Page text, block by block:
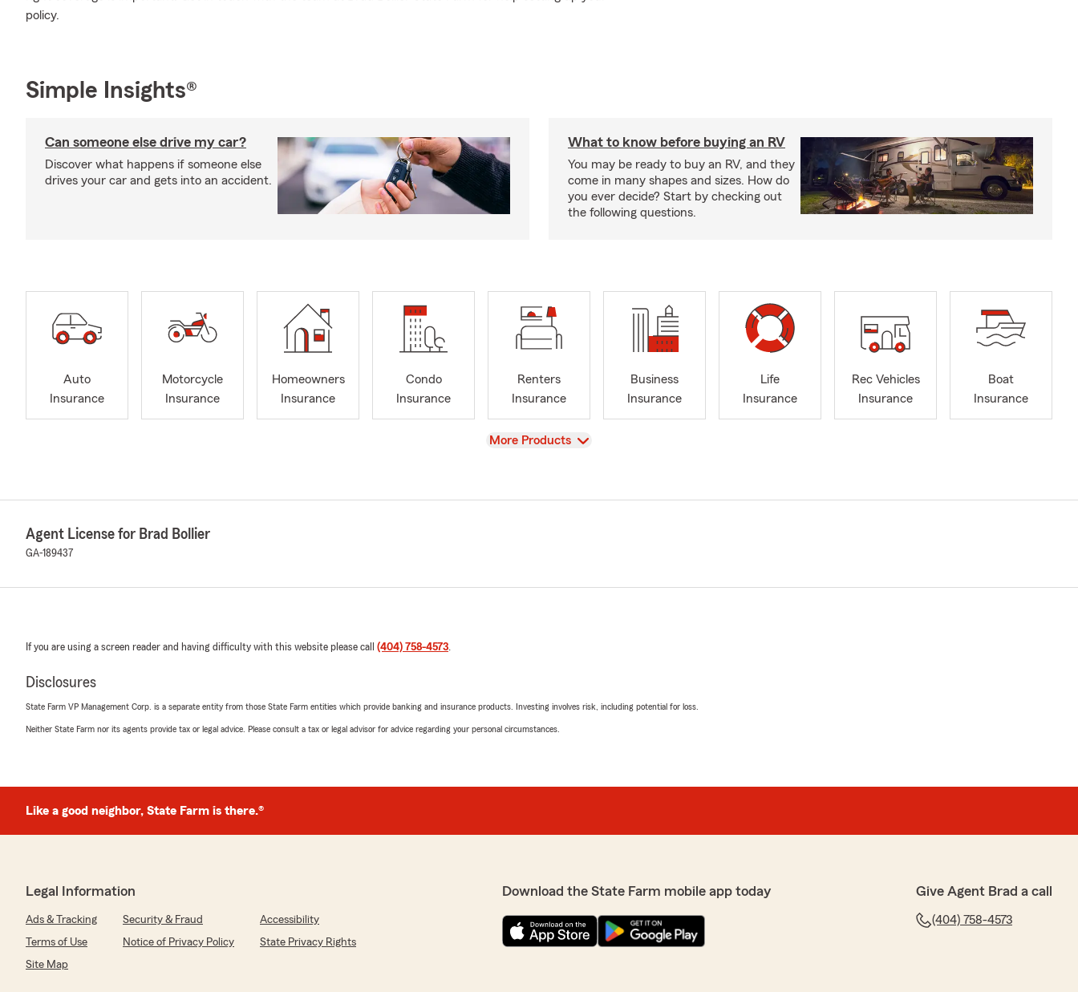
policy.
Simple Insights®
Can someone else drive my car?
Discover what happens if someone else
drives your car and gets into an accident.
What to know before buying an RV
You may be ready to buy an RV, and they
come in many shapes and sizes. How do
you ever decide? Start by checking out
the following questions.
Auto
Insurance
Motorcycle
Insurance
Homeowners
Insurance
Condo
Insurance
Renters
Insurance
Business
Insurance
Life
Insurance
Rec Vehicles
Insurance
Boat
Insurance
View
More Products
Agent License for Brad Bollier
GA-189437
If you are using a screen reader and having difficulty with this website please call (404) 758-4573.
Disclosures
State Farm VP Management Corp. is a separate entity from those State Farm entities which provide banking and insurance products. Investing involves risk, including potential for loss.
Neither State Farm nor its agents provide tax or legal advice. Please consult a tax or legal advisor for advice regarding your personal circumstances.
Like a good neighbor, State Farm is there.®
Legal Information
Ads & Tracking Security & Fraud
Accessibility
Terms of Use
Notice of Privacy Policy
State Privacy Rights
Site Map
Download the State Farm mobile app today Give Agent Brad a call
(404) 758-4573